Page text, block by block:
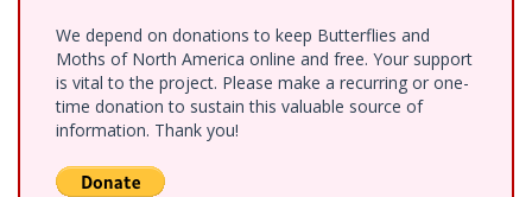
We depend on donations to keep Butterflies and
Moths of North America online and free. Your support
is vital to the project. Please make a recurring or one-
time donation to sustain this valuable source of
information. Thank you!